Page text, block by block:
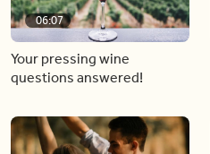
06:07
Your pressing wine
questions answered!